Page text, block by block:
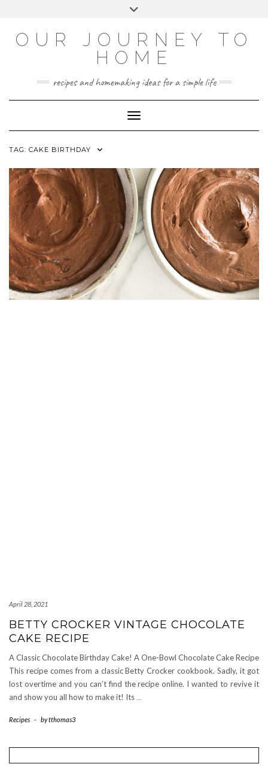
OUR JOURNEY TO
HOME
recipes and homemaking ideas for a simple life
Toggle Navigation
TAG: CAKE BIRTHDAY
April 28, 2021
BETTY CROCKER VINTAGE CHOCOLATE
CAKE RECIPE
A Classic Chocolate Birthday Cake! A One-Bowl Chocolate Cake Recipe
This recipe comes from a classic Betty Crocker cookbook. Sadly, it got
lost overtime and you can’t find the recipe online. I wanted to revive it
and show you all how to make it! Its …
Recipes - bytthomas3